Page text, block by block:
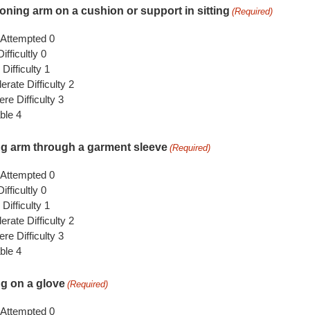
arm on a cushion or support in sitting (Required)
0
0
Difficulty 1
Difficulty 2
Difficulty 3
4
arm through a garment sleeve (Required)
0
0
Difficulty 1
Difficulty 2
Difficulty 3
4
on a glove (Required)
0